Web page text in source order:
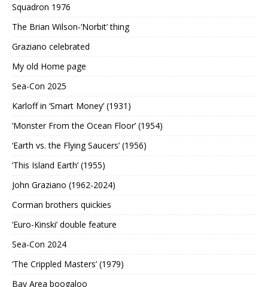
Squadron 1976
The Brian Wilson-‘Norbit’ thing
Graziano celebrated
My old Home page
Sea-Con 2025
Karloff in ‘Smart Money’ (1931)
‘Monster From the Ocean Floor’ (1954)
‘Earth vs. the Flying Saucers’ (1956)
‘This Island Earth’ (1955)
John Graziano (1962-2024)
Corman brothers quickies
‘Euro-Kinski’ double feature
Sea-Con 2024
‘The Crippled Masters’ (1979)
Bay Area boogaloo